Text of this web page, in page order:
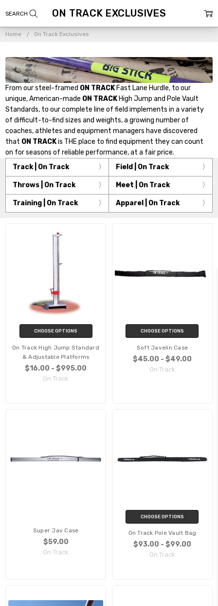
Home On Track Exclusives
From our steel-framed ON TRACK Fast Lane Hurdle, to our
unique, American-made ON TRACK High Jump and Pole Vault
Standards, to our complete line of field implements in a variety
of difficult-to-find sizes and weights, a growing number of
coaches, athletes and equipment managers have discovered
that ON TRACKis THE place to find equipment they can count
on for seasons of reliable performance, at a fair price.
Track | On Track
Field | On Track
Throws | On Track Meet | On Track
Training | On Track Apparel | On Track
ON TRACK EXCLUSIVES
CHOOSE OPTIONS
On Track High Jump Standard
& Adjustable Platforms
$16.00 - $995.00
On Track
CHOOSE OPTIONS
Soft Javelin Case
$45.00 - $49.00
On Track
Super Jav Case
$59.00
On Track
CHOOSE OPTIONS
On Track Pole Vault Bag
$93.00 - $99.00
On Track